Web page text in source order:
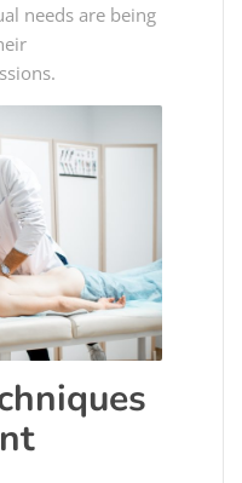
needs are being